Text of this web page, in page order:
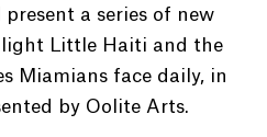
a series of new
Little Haiti and the
Miamians face daily, in
by Oolite Arts.